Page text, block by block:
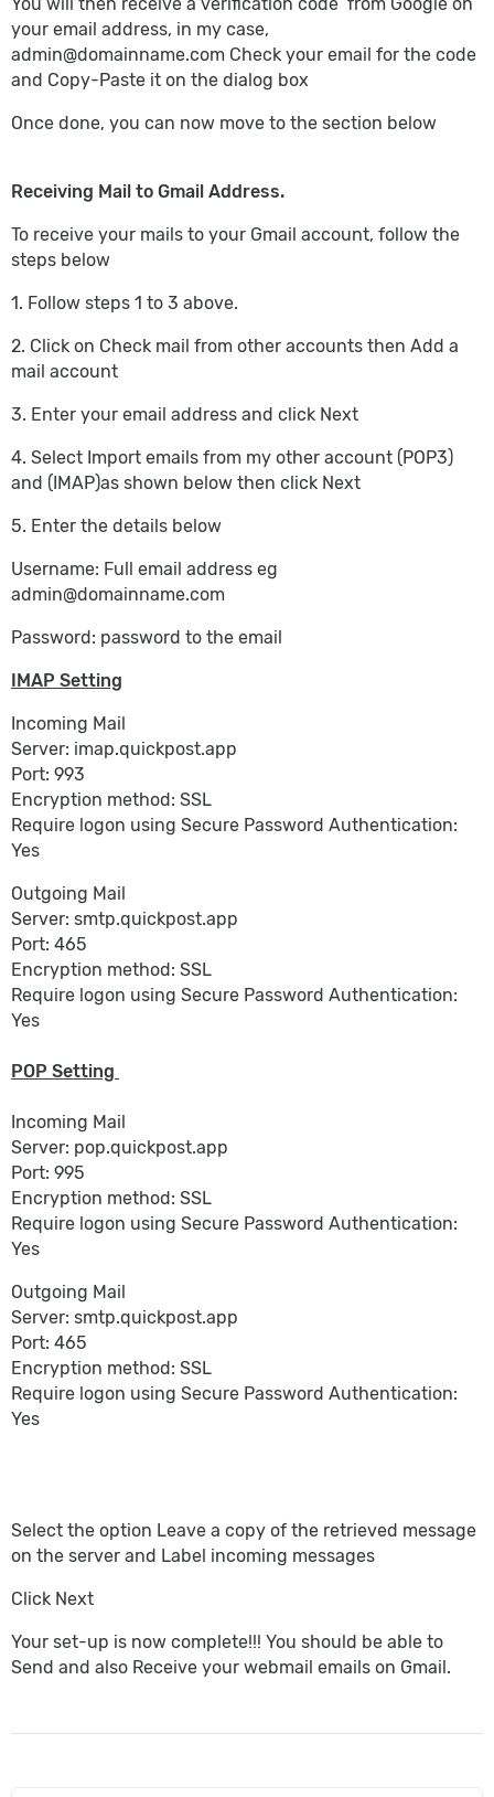
your email address, in my case,
admin@domainname.com Check your email for the code
and Copy-Paste it on the dialog box
Once done, you can now move to the section below
Receiving Mail to Gmail Address.
To receive your mails to your Gmail account, follow the
steps below
1. Follow steps 1 to 3 above.
2. Click on Check mail from other accounts then Add a
mail account
3. Enter your email address and click Next
4. Select Import emails from my other account (POP3)
and (IMAP)as shown below then click Next
5. Enter the details below
Username: Full email address eg
admin@domainname.com
Password: password to the email
IMAP Setting
Incoming Mail
Server: imap.quickpost.app
Port: 993
Encryption method: SSL
Require logon using Secure Password Authentication:
Yes
Outgoing Mail
Server: smtp.quickpost.app
Port: 465
Encryption method: SSL
Require logon using Secure Password Authentication:
Yes
POP Setting
Incoming Mail
Server: pop.quickpost.app
Port: 995
Encryption method: SSL
Require logon using Secure Password Authentication:
Yes
Outgoing Mail
Server: smtp.quickpost.app
Port: 465
Encryption method: SSL
Require logon using Secure Password Authentication:
Yes
Select the option Leave a copy of the retrieved message
on the server and Label incoming messages
Click Next
Your set-up is now complete!!! You should be able to
Send and also Receive your webmail emails on Gmail.